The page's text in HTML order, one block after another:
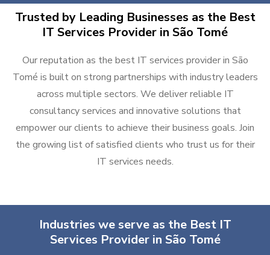
Trusted by Leading Businesses as the Best
IT Services Provider in São Tomé
Our reputation as the best IT services provider in São
Tomé is built on strong partnerships with industry leaders
across multiple sectors. We deliver reliable IT
consultancy services and innovative solutions that
empower our clients to achieve their business goals. Join
the growing list of satisfied clients who trust us for their
IT services needs.
Industries we serve as the Best IT
Services Provider in São Tomé